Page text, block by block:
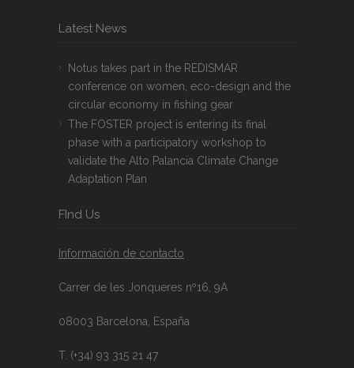
Latest News
Notus takes part in the REDISMAR
conference on women, eco-design and the
circular economy in fishing gear
The FOSTER project is entering its final
phase with a participatory workshop to
validate the Alto Palancia Climate Change
Adaptation Plan
FInd Us
Información de contacto
Carrer de les Jonqueres nº16, 9A
08003 Barcelona, España
T. (+34) 93 315 21 47